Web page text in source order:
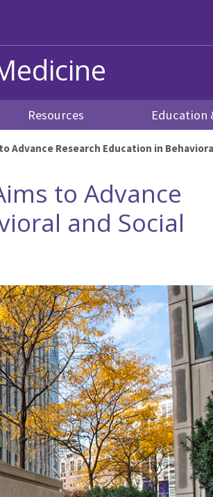
Resources Education
Advance Research Education in
to Advance
and Social